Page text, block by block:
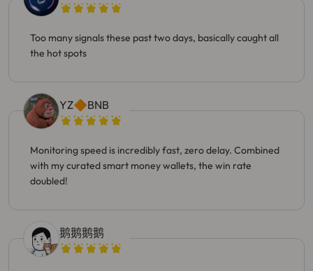
Too many signals these past two days, basically caught all
the hot spots
YZ🔶BNB
Monitoring speed is incredibly fast, zero delay. Combined
with my curated smart money wallets, the win rate
doubled!
鹅鹅鹅鹅